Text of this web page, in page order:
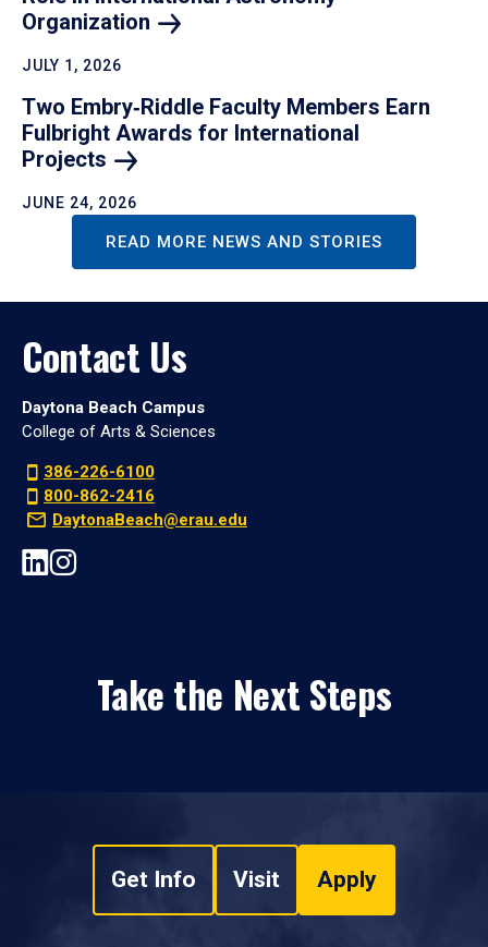
Organization
JULY 1, 2026
Two Embry‑Riddle Faculty Members Earn
Fulbright Awards for International
Projects
JUNE 24, 2026
READ MORE NEWS AND STORIES
Contact Us
Daytona Beach Campus
College of Arts & Sciences
386-226-6100
800-862-2416
DaytonaBeach@erau.edu
Take the Next Steps
Get Info Visit Apply